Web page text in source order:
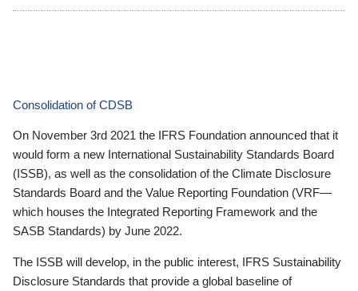
Consolidation of CDSB
On November 3rd 2021 the IFRS Foundation announced that it
would form a new International Sustainability Standards Board
(ISSB), as well as the consolidation of the Climate Disclosure
Standards Board and the Value Reporting Foundation (VRF—
which houses the Integrated Reporting Framework and the
SASB Standards) by June 2022.
The ISSB will develop, in the public interest, IFRS Sustainability
Disclosure Standards that provide a global baseline of